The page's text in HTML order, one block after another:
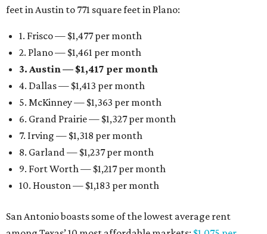
feet in Austin to 771 square feet in Plano:
1. Frisco — $1,477 per month
2. Plano — $1,461 per month
3. Austin — $1,417 per month
4. Dallas — $1,413 per month
5. McKinney — $1,363 per month
6. Grand Prairie — $1,327 per month
7. Irving — $1,318 per month
8. Garland — $1,237 per month
9. Fort Worth — $1,217 per month
10. Houston — $1,183 per month
San Antonio boasts some of the lowest average rent